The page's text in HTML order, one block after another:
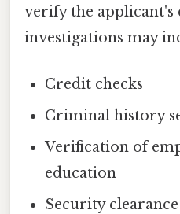
verify the applicant's
investigations may
Credit checks
Criminal history
Verification of
education
Security